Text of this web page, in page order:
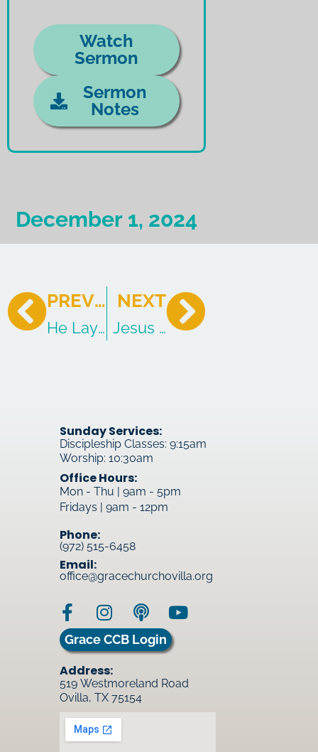
Watch
Sermon
Sermon
Notes
December 1, 2024
PREVIOUS
He Lays Down His Life
NEXT
Jesus Commits Blasphemy?
Sunday Services:
Discipleship Classes: 9:15am
Worship: 10:30am
Office Hours:
Mon - Thu | 9am - 5pm
Fridays | 9am - 12pm
Phone:
(972) 515-6458
Email:
office@gracechurchovilla.org
Grace CCB Login
Address:
519 Westmoreland Road
Ovilla, TX 75154